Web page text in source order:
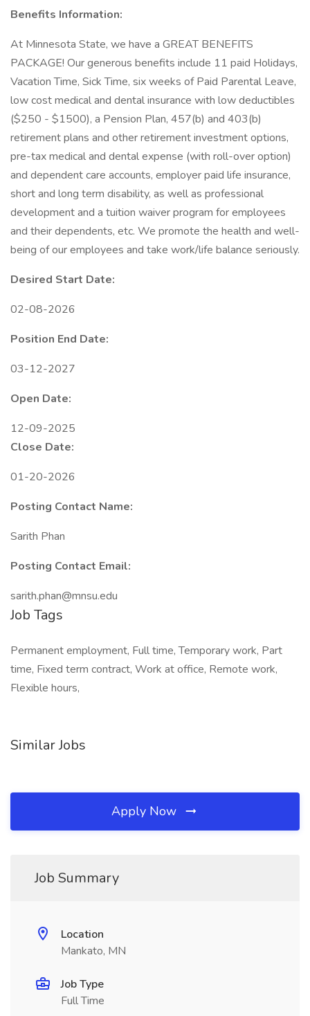
Benefits Information:
At Minnesota State, we have a GREAT BENEFITS
PACKAGE! Our generous benefits include 11 paid Holidays,
Vacation Time, Sick Time, six weeks of Paid Parental Leave,
low cost medical and dental insurance with low deductibles
($250 - $1500), a Pension Plan, 457(b) and 403(b)
retirement plans and other retirement investment options,
pre-tax medical and dental expense (with roll-over option)
and dependent care accounts, employer paid life insurance,
short and long term disability, as well as professional
development and a tuition waiver program for employees
and their dependents, etc. We promote the health and well-
being of our employees and take work/life balance seriously.
Desired Start Date:
02-08-2026
Position End Date:
03-12-2027
Open Date:
12-09-2025
Close Date:
01-20-2026
Posting Contact Name:
Sarith Phan
Posting Contact Email:
sarith.phan@mnsu.edu
Job Tags
Permanent employment, Full time, Temporary work, Part
time, Fixed term contract, Work at office, Remote work,
Flexible hours,
Similar Jobs
Apply Now
Job Summary
Location
Mankato, MN
Job Type
Full Time